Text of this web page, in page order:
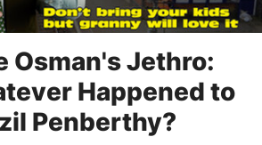
Osman's Jethro:
Happened to
Penberthy?